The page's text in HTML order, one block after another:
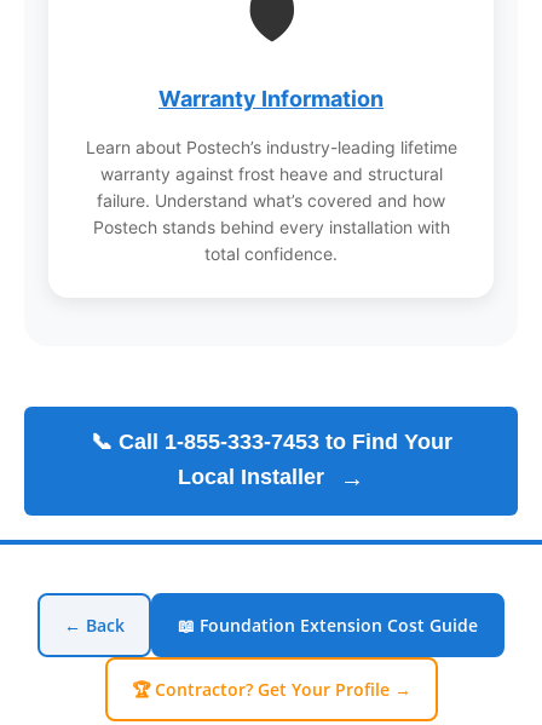
🛡️
Warranty Information
Learn about Postech’s industry-leading lifetime
warranty against frost heave and structural
failure. Understand what’s covered and how
Postech stands behind every installation with
total confidence.
📞 Call 1-855-333-7453 to Find Your
Local Installer
→
← Back 📖 Foundation Extension Cost Guide
🏆 Contractor? Get Your Profile →